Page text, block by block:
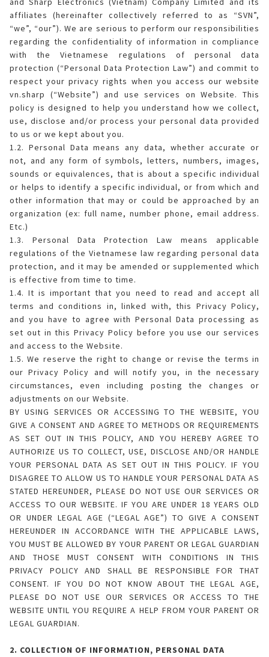
Humidifying Air Purifier
Air Purifier
Car Air Purifier / Ion Generator
Air Purifier Accessories
What is Purefit Premium?
Plasmacluster Car Ion Generator
Commercial Microwave
Flatbed
Electronic (RICE COOKER)
Removable inner lid
Removable lid
Industry
Pressure
Series A
Series B
Jarpot
Electric pump
Hand pump
Other
Kettle
Blender
Orange juicer
Multi-function cooker
Airfryer
Technology
HEALSIO – Deliciously Healthy.
MAIDAKI – Nghệ Thuật Nấu Cơm Nhật Bản
Nấu cùng bếp Sharp
Nấu cùng bếp Sharp
Consumables
Business Fact Book - AIoT World
Case Study
Enquiry - Contact Us
Tờ rơi/brochure sản phẩm
Dynabook Laptop
ELECTRONIC WARRANTY
MY ACCOUNT
Login
Register
LANGUAGE
Vietnamese
English
affiliates (hereinafter collectively referred to as “SVN”,
“we”, “our”). We are serious to perform our responsibilities
regarding the confidentiality of information in compliance
with the Vietnamese regulations of personal data
protection (“Personal Data Protection Law”) and commit to
respect your privacy rights when you access our website
vn.sharp (“Website”) and use services on Website. This
policy is designed to help you understand how we collect,
use, disclose and/or process your personal data provided
to us or we kept about you.
1.2. Personal Data means any data, whether accurate or
not, and any form of symbols, letters, numbers, images,
sounds or equivalences, that is about a specific individual
or helps to identify a specific individual, or from which and
other information that may or could be approached by an
organization (ex: full name, number phone, email address.
Etc.)
1.3. Personal Data Protection Law means applicable
regulations of the Vietnamese law regarding personal data
protection, and it may be amended or supplemented which
is effective from time to time.
1.4. It is important that you need to read and accept all
terms and conditions in, linked with, this Privacy Policy,
and you have to agree with Personal Data processing as
set out in this Privacy Policy before you use our services
and access to the Website.
1.5. We reserve the right to change or revise the terms in
our Privacy Policy and will notify you, in the necessary
circumstances, even including posting the changes or
adjustments on our Website.
BY USING SERVICES OR ACCESSING TO THE WEBSITE, YOU
GIVE A CONSENT AND AGREE TO METHODS OR REQUIREMENTS
AS SET OUT IN THIS POLICY, AND YOU HEREBY AGREE TO
AUTHORIZE US TO COLLECT, USE, DISCLOSE AND/OR HANDLE
YOUR PERSONAL DATA AS SET OUT IN THIS POLICY. IF YOU
DISAGREE TO ALLOW US TO HANDLE YOUR PERSONAL DATA AS
STATED HEREUNDER, PLEASE DO NOT USE OUR SERVICES OR
ACCESS TO OUR WEBSITE. IF YOU ARE UNDER 18 YEARS OLD
OR UNDER LEGAL AGE (“LEGAL AGE”) TO GIVE A CONSENT
HEREUNDER IN ACCORDANCE WITH THE APPLICABLE LAWS,
YOU MUST BE ALLOWED BY YOUR PARENT OR LEGAL GUARDIAN
AND THOSE MUST CONSENT WITH CONDITIONS IN THIS
PRIVACY POLICY AND SHALL BE RESPONSIBLE FOR THAT
CONSENT. IF YOU DO NOT KNOW ABOUT THE LEGAL AGE,
PLEASE DO NOT USE OUR SERVICES OR ACCESS TO THE
WEBSITE UNTIL YOU REQUIRE A HELP FROM YOUR PARENT OR
LEGAL GUARDIAN.
2. COLLECTION OF INFORMATION, PERSONAL DATA